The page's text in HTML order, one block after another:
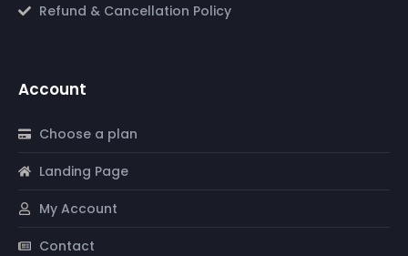
Refund & Cancellation Policy
Account
Choose a plan
Landing Page
My Account
Contact